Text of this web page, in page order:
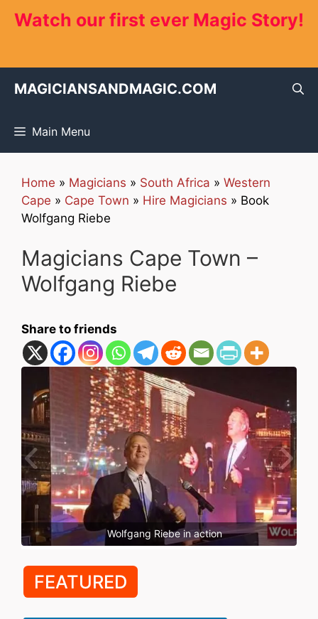
Watch our first ever Magic Story!
MAGICIANSANDMAGIC.COM
Main Menu
Home » Magicians » South Africa » Western
Cape » Cape Town » Hire Magicians » Book
Wolfgang Riebe
Magicians Cape Town –
Wolfgang Riebe
Share to friends
Wolfgang Riebe in action
FEATURED